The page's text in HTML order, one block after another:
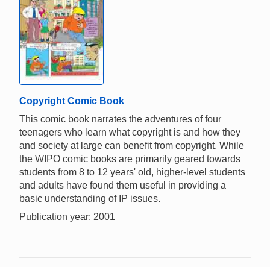
Copyright Comic Book
This comic book narrates the adventures of four
teenagers who learn what copyright is and how they
and society at large can benefit from copyright. While
the WIPO comic books are primarily geared towards
students from 8 to 12 years' old, higher-level students
and adults have found them useful in providing a
basic understanding of IP issues.
Publication year: 2001